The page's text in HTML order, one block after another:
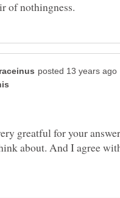
greatful for your
about. And I agree